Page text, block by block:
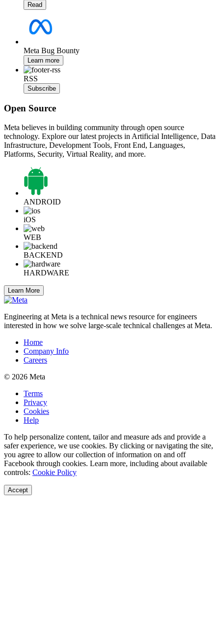
Read
Meta Bug Bounty
Learn more
RSS
Subscribe
Open Source
Meta believes in building community through open source
technology. Explore our latest projects in Artificial Intelligence, Data
Infrastructure, Development Tools, Front End, Languages,
Platforms, Security, Virtual Reality, and more.
ANDROID
iOS
WEB
BACKEND
HARDWARE
Learn More
Engineering at Meta is a technical news resource for engineers
interested in how we solve large-scale technical challenges at Meta.
Home
Company Info
Careers
© 2026 Meta
Terms
Privacy
Cookies
Help
To help personalize content, tailor and measure ads and provide a
safer experience, we use cookies. By clicking or navigating the site,
you agree to allow our collection of information on and off
Facebook through cookies. Learn more, including about available
controls: Cookie Policy
Accept